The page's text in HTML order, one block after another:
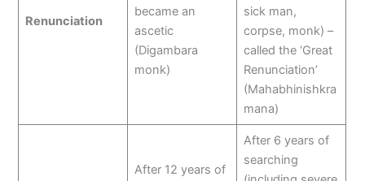
Renunciation
became an
ascetic
(Digambara
monk)
sick man,
corpse, monk) –
called the ‘Great
Renunciation’
(Mahabhinishkra
mana)
After 12 years of
After 6 years of
searching